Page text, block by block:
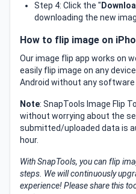
Step 4: Click the "
downloading the new
How to flip image on
Our image flip app works on
easily flip image on any
Android without any software
Note: SnapTools Image Flip
without worrying about the
submitted/uploaded data is
hour.
With SnapTools, you can flip
steps. We will continuously
experience! Please share this